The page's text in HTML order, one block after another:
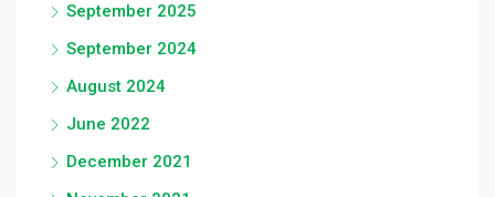
September 2025
September 2024
August 2024
June 2022
December 2021